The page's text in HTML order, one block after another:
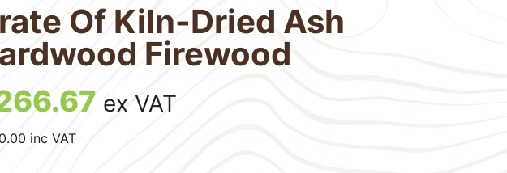
Of Kiln-Dried Ash
Firewood
ex VAT
inc VAT